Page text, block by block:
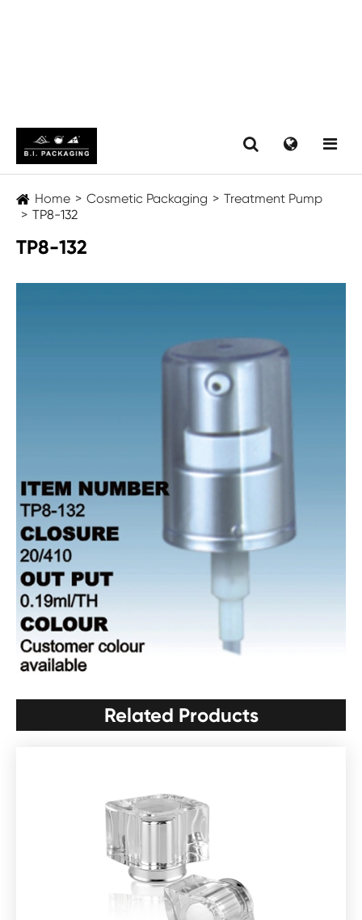
Home Cosmetic Packaging
Treatment Pump
TP8-132
TP8-132
Related Products